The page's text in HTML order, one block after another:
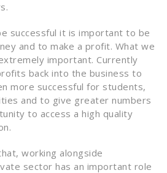
successful it is important to be
and to make a profit. What we
important. Currently
back into the business to
more successful for students,
and to give greater numbers
to access a high quality
working alongside
sector has an important role